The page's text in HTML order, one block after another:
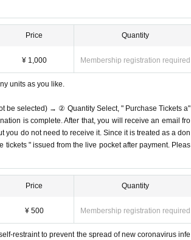
Price
¥ 1,000
Quantity
Membership registration required
units as you like.
be selected) → ② Quantity Select, " Purchase Tickets a"
is complete. After that, you will receive an email fro
you do not need to receive it. Since it is treated as a don
" issued from the live pocket after payment. Pleas
Price
¥ 500
Quantity
Membership registration required
restraint to prevent the spread of new coronavirus infe